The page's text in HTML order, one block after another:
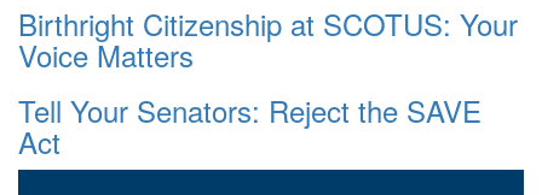
Birthright Citizenship at SCOTUS: Your
Voice Matters
Tell Your Senators: Reject the SAVE
Act